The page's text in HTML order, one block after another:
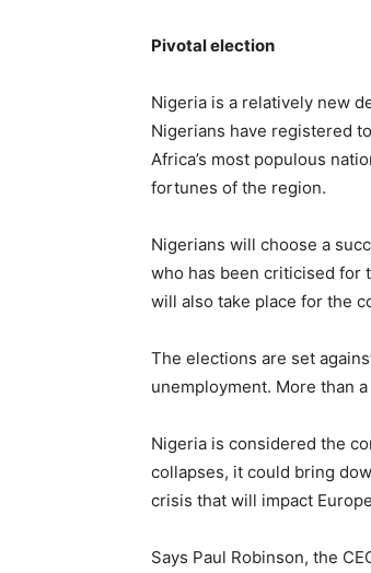
Pivotal election
Nigeria is a relatively new
Nigerians have registered
Africa’s most populous
fortunes of the region.
Nigerians will choose a
who has been criticised for
will also take place for the
The elections are set
unemployment. More than
Nigeria is considered the
collapses, it could bring
crisis that will impact
Says Paul Robinson, the